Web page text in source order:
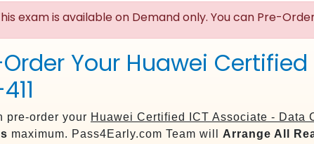
exam is available on Demand only. You can Pre-
Your Huawei
pre-order your Huawei Certified ICT Associate - Data
maximum. Pass4Early.com Team will Arrange All